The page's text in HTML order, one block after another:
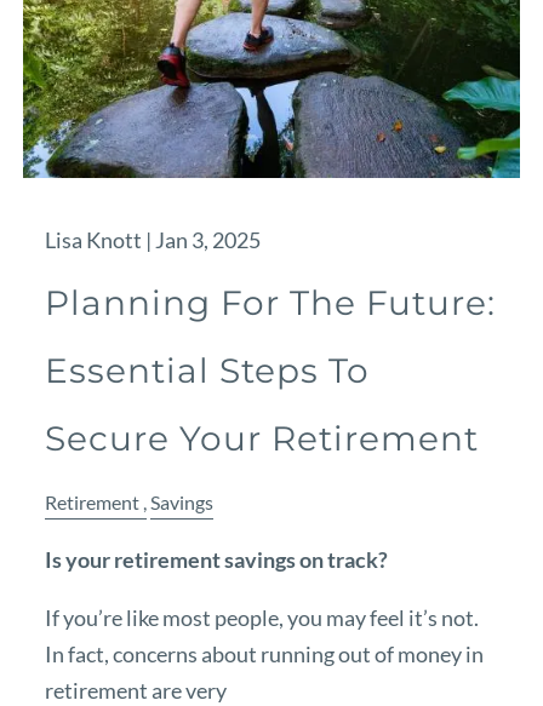
Lisa Knott | Jan 3, 2025
Planning For The Future:
Essential Steps To
Secure Your Retirement
Retirement Savings
Is your retirement savings on track?
If you’re like most people, you may feel it’s not.
In fact, concerns about running out of money in
retirement are very